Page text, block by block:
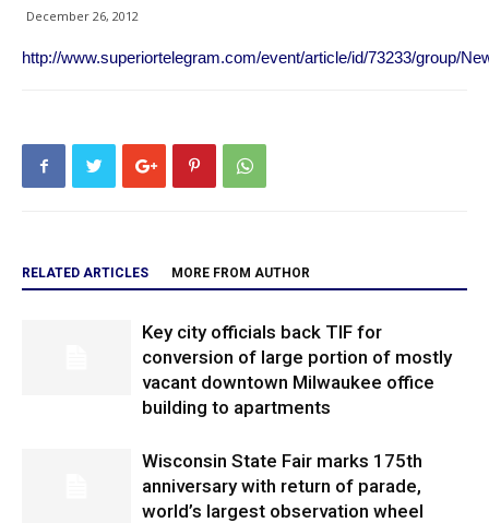
December 26, 2012
http://www.superiortelegram.com/event/article/id/73233/group/
RELATED ARTICLES MORE FROM AUTHOR
Key city officials back TIF for
conversion of large portion of mostly
vacant downtown Milwaukee office
building to apartments
Wisconsin State Fair marks 175th
anniversary with return of parade,
world’s largest observation wheel